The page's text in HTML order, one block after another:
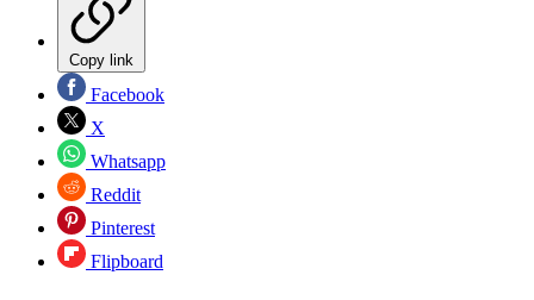
Copy link
Facebook
X
Whatsapp
Reddit
Pinterest
Flipboard